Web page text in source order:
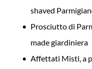
shaved
Prosciutto di
made giardiniera
Affettati Misti, a